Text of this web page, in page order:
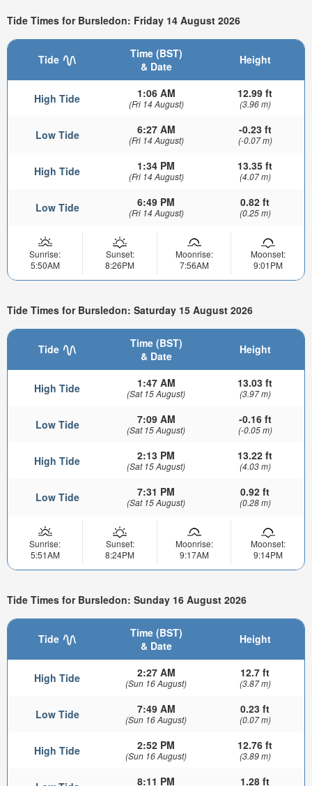
Tide Times for Bursledon: Friday 14 August 2026
Tide
Time (BST)
& Date
Height
High Tide 1:06 AM
(Fri 14 August)
12.99 ft
(3.96 m)
Low Tide 6:27 AM
(Fri 14 August)
-0.23 ft
(-0.07 m)
High Tide 1:34 PM
(Fri 14 August)
13.35 ft
(4.07 m)
Low Tide 6:49 PM
(Fri 14 August)
0.82 ft
(0.25 m)
Sunrise:
5:50AM
Sunset:
8:26PM
Moonrise:
7:56AM
Moonset:
9:01PM
Tide Times for Bursledon: Saturday 15 August 2026
Tide
Time (BST)
& Date
Height
High Tide 1:47 AM
(Sat 15 August)
13.03 ft
(3.97 m)
Low Tide 7:09 AM
(Sat 15 August)
-0.16 ft
(-0.05 m)
High Tide 2:13 PM
(Sat 15 August)
13.22 ft
(4.03 m)
Low Tide 7:31 PM
(Sat 15 August)
0.92 ft
(0.28 m)
Sunrise:
5:51AM
Sunset:
8:24PM
Moonrise:
9:17AM
Moonset:
9:14PM
Tide Times for Bursledon: Sunday 16 August 2026
Tide
Time (BST)
& Date
Height
High Tide 2:27 AM
(Sun 16 August)
12.7 ft
(3.87 m)
Low Tide 7:49 AM
(Sun 16 August)
0.23 ft
(0.07 m)
High Tide 2:52 PM
(Sun 16 August)
12.76 ft
(3.89 m)
8:11 PM 1.28 ft